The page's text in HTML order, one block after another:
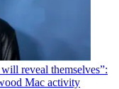
reveal themselves”:
Mac activity